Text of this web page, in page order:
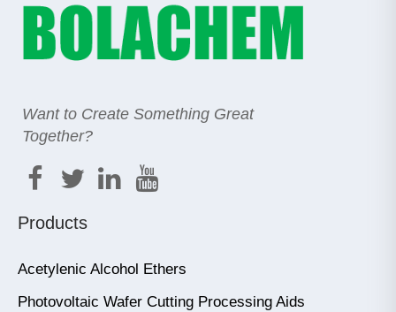
Want to Create Something Great
Together?
Products
Acetylenic Alcohol Ethers
Photovoltaic Wafer Cutting Processing Aids